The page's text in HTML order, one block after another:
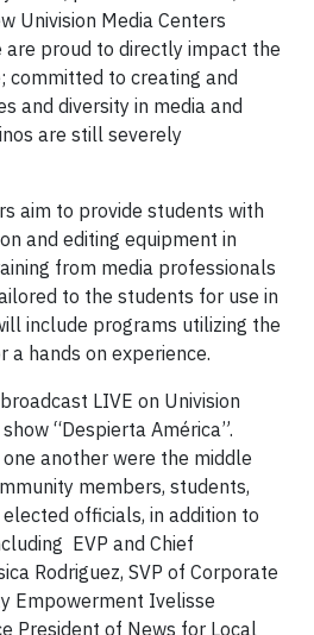
Univision Media Centers
are proud to directly impact the
committed to creating and
and diversity in media and
are still severely
aim to provide students with
and editing equipment in
from media professionals
to the students for use in
include programs utilizing the
hands on experience.
LIVE on Univision
“Despierta América”.
another were the middle
members, students,
officials, in addition to
EVP and Chief
Rodriguez, SVP of Corporate
Empowerment Ivelisse
President of News for Local